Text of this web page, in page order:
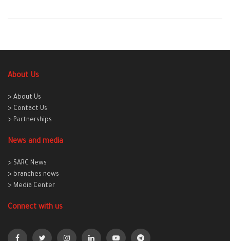
About Us
> About Us
> Contact Us
> Partnerships
News and media
> SARC News
> branches news
> Media Center
Connect with us